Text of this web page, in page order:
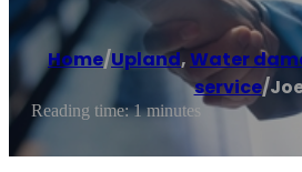
Home/Upland,Water
service/
Reading time: 1 minutes